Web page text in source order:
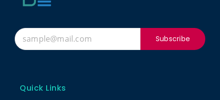
Subscribe
Quick Links